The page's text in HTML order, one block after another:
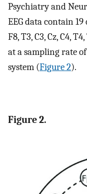
Psychiatry and
EEG data contain 19
F8, T3, C3, Cz, C4,
at a sampling rate
system (Figure 2).
Figure 2.